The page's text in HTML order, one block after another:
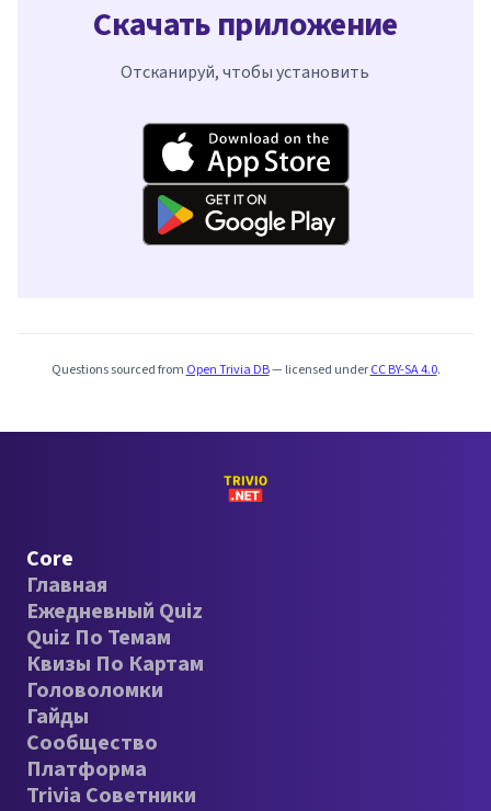
Скачать приложение
Отсканируй, чтобы установить
Questions sourced from Open Trivia DB— licensed underCC BY-SA 4.0.
Core
Главная
Ежедневный Quiz
Quiz По Темам
Квизы По Картам
Головоломки
Гайды
Сообщество
Платформа
Trivia Советники